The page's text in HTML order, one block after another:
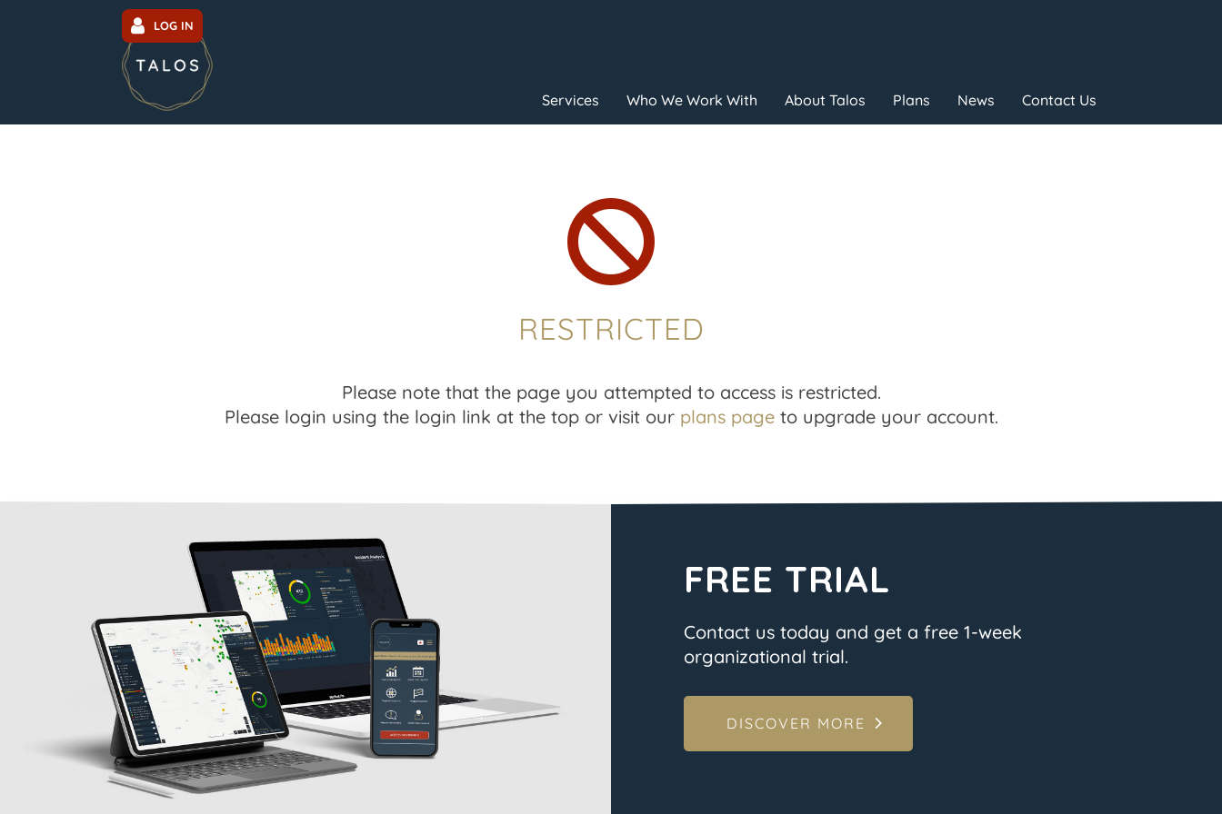
LOG IN
Services Who We Work With About Talos Plans News Contact Us

RESTRICTED
Please note that the page you attempted to access is restricted.
Please login using the login link at the top or visit our plans pageto upgrade your account.
FREE TRIAL
Contact us today and get a free 1-week
organizational trial.
DISCOVER MORE